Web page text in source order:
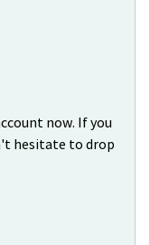
now. If you
hesitate to drop